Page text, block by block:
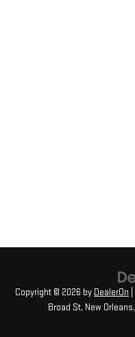
Copyright © 2026 by DealerOn
Broad St, New Orleans,